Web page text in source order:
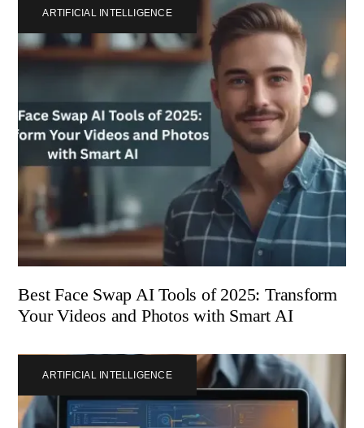
ARTIFICIAL INTELLIGENCE
Best Face Swap AI Tools of 2025: Transform
Your Videos and Photos with Smart AI
ARTIFICIAL INTELLIGENCE